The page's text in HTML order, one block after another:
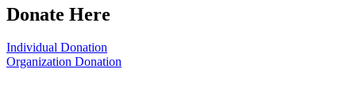
Donate Here
Individual Donation
Organization Donation